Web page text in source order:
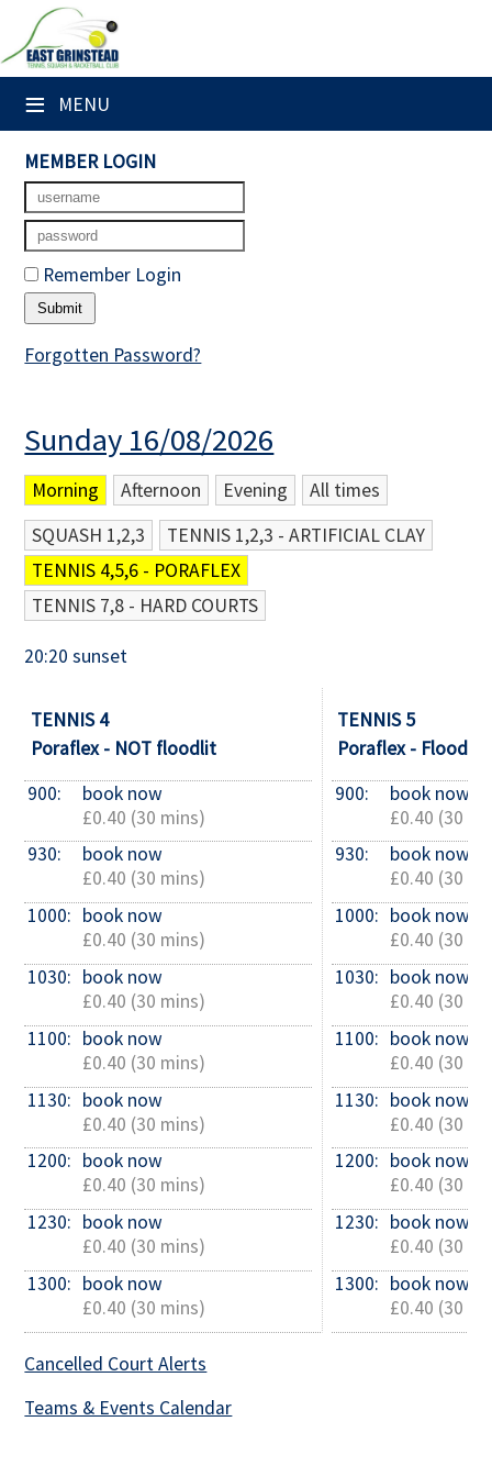
≡ MENU
×
Club Website
Home
Booking Sheets
Cancelled Court Alerts
Leagues
Newsletters
Membership Subscription
Contact Us
MEMBER LOGIN
Remember Login
Forgotten Password?
Sunday 16/08/2026
Morning Afternoon Evening
All times
SQUASH 1,2,3
TENNIS 1,2,3 - ARTIFICIAL CLAY
TENNIS 4,5,6 - PORAFLEX
TENNIS 7,8 - HARD COURTS
20:20 sunset
TENNIS 4
Poraflex - NOT floodlit
900:
book now
£0.40 (30 mins)
930:
book now
£0.40 (30 mins)
1000: book now
£0.40 (30 mins)
1030: book now
£0.40 (30 mins)
1100: book now
£0.40 (30 mins)
1130: book now
£0.40 (30 mins)
1200: book now
£0.40 (30 mins)
1230: book now
£0.40 (30 mins)
1300: book now
£0.40 (30 mins)
TENNIS 5
Poraflex - Floodlit
900:
book now
£0.40 (30
930:
book now
£0.40 (30
1000: book now
£0.40 (30
1030: book now
£0.40 (30
1100: book now
£0.40 (30
1130: book now
£0.40 (30
1200: book now
£0.40 (30
1230: book now
£0.40 (30
1300: book now
£0.40 (30
Cancelled Court Alerts
Teams & Events Calendar